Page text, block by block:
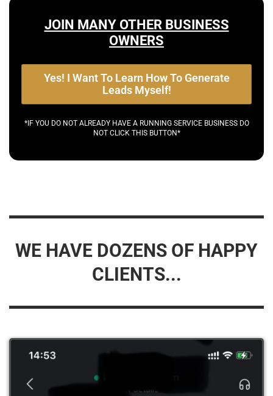
JOIN MANY OTHER BUSINESS
OWNERS
Yes! I Want To Learn How To Generate
Leads Myself!
*IF YOU DO NOT ALREADY HAVE A RUNNING SERVICE BUSINESS DO
NOT CLICK THIS BUTTON*
WE HAVE DOZENS OF HAPPY
CLIENTS...